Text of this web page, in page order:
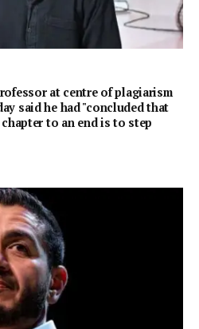
at centre of plagiarism
said he had "concluded that
to an end is to step